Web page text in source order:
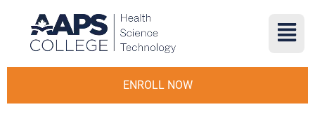
ENROLL NOW